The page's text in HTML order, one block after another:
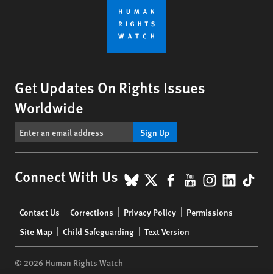
Get Updates On Rights Issues
Worldwide
Sign Up
Connect With Us BlueSky
X Facebook
YouTube
menu
Contact Us Corrections Privacy Policy
Permissions
Site Map
Child Safeguarding Text Version
© 2026 Human Rights Watch